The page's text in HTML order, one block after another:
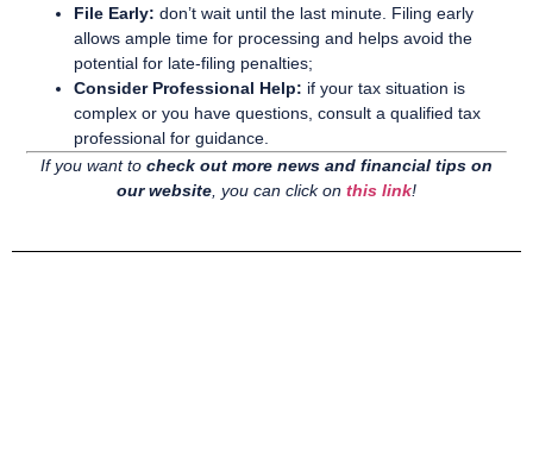
File Early: don’t wait until the last minute. Filing early
allows ample time for processing and helps avoid the
potential for late-filing penalties;
Consider Professional Help: if your tax situation is
complex or you have questions, consult a qualified tax
professional for guidance.
If you want to check out more news and financial tips on
our website, you can click on this link!